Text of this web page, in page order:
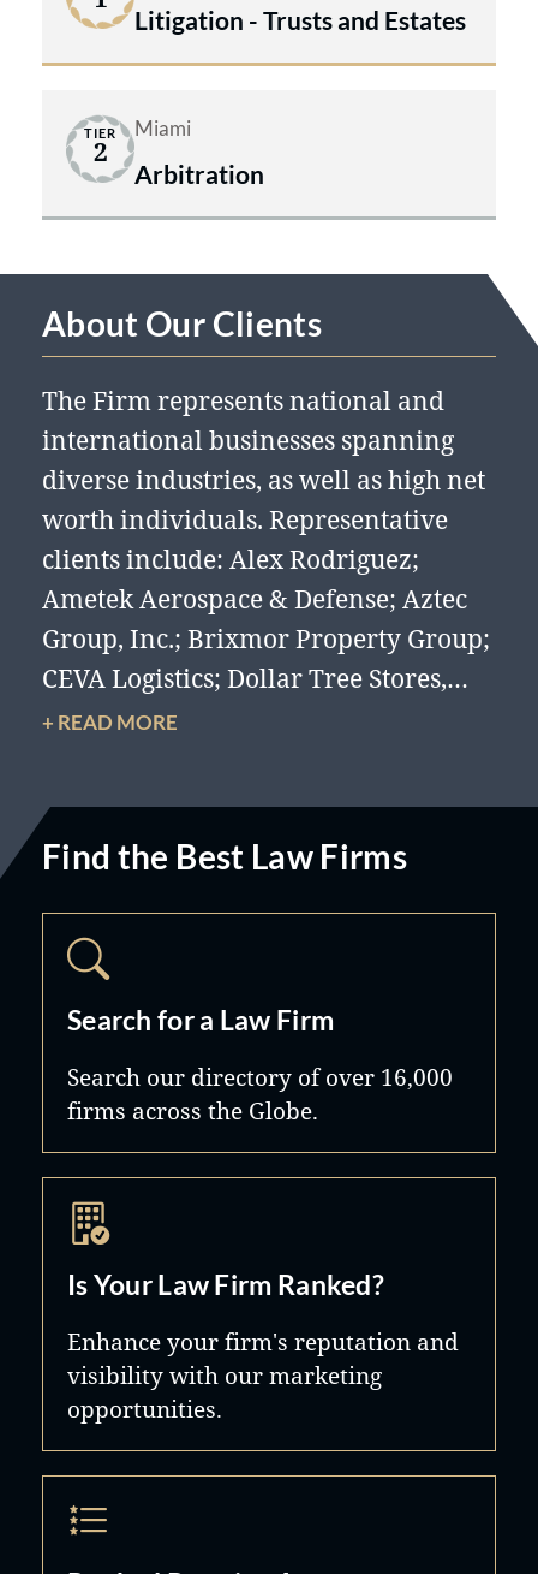
Litigation - Trusts and Estates
TIER
2
Miami
Arbitration
About Our Clients
The Firm represents national and
international businesses spanning
diverse industries, as well as high net
worth individuals. Representative
clients include: Alex Rodriguez;
Ametek Aerospace & Defense; Aztec
Group, Inc.; Brixmor Property Group;
CEVA Logistics; Dollar Tree Stores,
Inc.; Hard Rock Café International
Lennar Corporation; Naples Lending
Group; Prodigy International; RK
Centers; RM Equipment; Sandata
Technology, Inc.; Sargent Avborne;
For Life Weight Loss; Turnberry, Ltd.;
United Homes International, Inc.;
Winthrop Realty Trust; and Yoo Ltd.
d/b/a Philippe Starck by Yoo.
+ READ MORE
Find the Best Law Firms
Search for a Law Firm
Search our directory of over 16,000
firms across the Globe.
Is Your Law Firm Ranked?
Enhance your firm's reputation and
visibility with our marketing
opportunities.